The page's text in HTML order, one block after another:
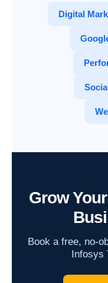
Digital
Grow
Book a free, no-
Infosys